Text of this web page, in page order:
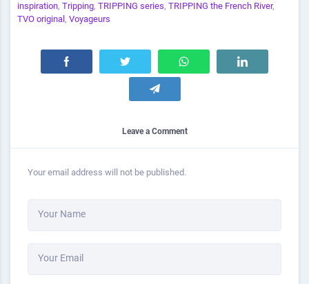
inspiration, Tripping, TRIPPING series, TRIPPING the French River,
TVO original , Voyageurs
Leave a Comment
Your email address will not be published.
Your Name
Your Email